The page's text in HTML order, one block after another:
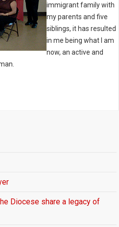
immigrant family with
my parents and five
siblings, it has resulted
in me being what I am
now, an active and
Diocese share a legacy of